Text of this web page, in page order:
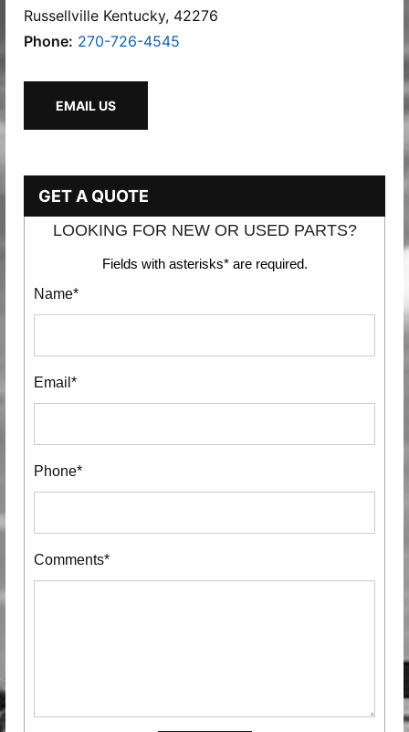
Russellville Kentucky, 42276
Phone: 270-726-4545
EMAIL US
GET A QUOTE
LOOKING FOR NEW OR USED PARTS?
Fields with asterisks* are required.
Name*
Email*
Phone*
Comments*